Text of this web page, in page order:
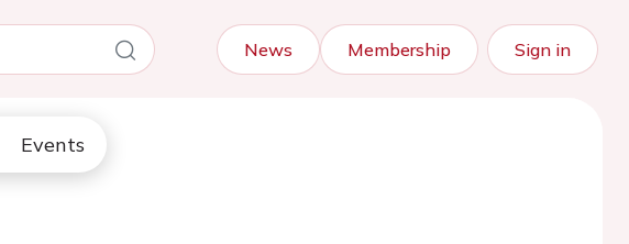
News Membership Sign in
Events